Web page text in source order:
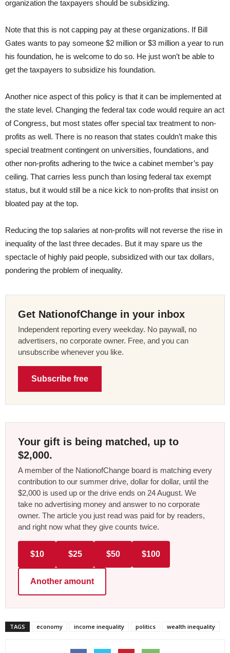
organization the taxpayers should be subsidizing.
Note that this is not capping pay at these organizations. If Bill
Gates wants to pay someone $2 million or $3 million a year to run
his foundation, he is welcome to do so. He just won’t be able to
get the taxpayers to subsidize his foundation.
Another nice aspect of this policy is that it can be implemented at
the state level. Changing the federal tax code would require an act
of Congress, but most states offer special tax treatment to non-
profits as well. There is no reason that states couldn’t make this
special treatment contingent on universities, foundations, and
other non-profits adhering to the twice a cabinet member’s pay
ceiling. That carries less punch than losing federal tax exempt
status, but it would still be a nice kick to non-profits that insist on
bloated pay at the top.
Reducing the top salaries at non-profits will not reverse the rise in
inequality of the last three decades. But it may spare us the
spectacle of highly paid people, subsidized with our tax dollars,
pondering the problem of inequality.
Get NationofChange in your inbox
Independent reporting every weekday. No paywall, no
advertisers, no corporate owner. Free, and you can
unsubscribe whenever you like.
Subscribe free
Your gift is being matched, up to
$2,000.
A member of the NationofChange board is matching every
contribution to our summer drive, dollar for dollar, until the
$2,000 is used up or the drive ends on 24 August. We
take no advertising money and answer to no corporate
owner. The article you just read was paid for by readers,
and right now what they give counts twice.
$10 $25 $50 $100
Another amount
TAGS economy income inequality politics wealth inequality